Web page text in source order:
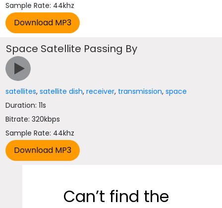
Sample Rate: 44khz
Space Satellite Passing By
satellites,satellite dish,receiver, transmission,space
Duration: 11s
Bitrate: 320kbps
Sample Rate: 44khz
Can’t find the